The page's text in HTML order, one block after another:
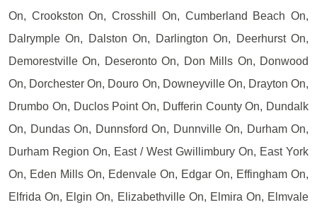
On, Crookston On, Crosshill On, Cumberland Beach On,
Dalrymple On, Dalston On, Darlington On, Deerhurst On,
Demorestville On, Deseronto On, Don Mills On, Donwood
On, Dorchester On, Douro On, Downeyville On, Drayton On,
Drumbo On, Duclos Point On, Dufferin County On, Dundalk
On, Dundas On, Dunnsford On, Dunnville On, Durham On,
Durham Region On, East / West Gwillimbury On, East York
On, Eden Mills On, Edenvale On, Edgar On, Effingham On,
Elfrida On, Elgin On, Elizabethville On, Elmira On, Elmvale